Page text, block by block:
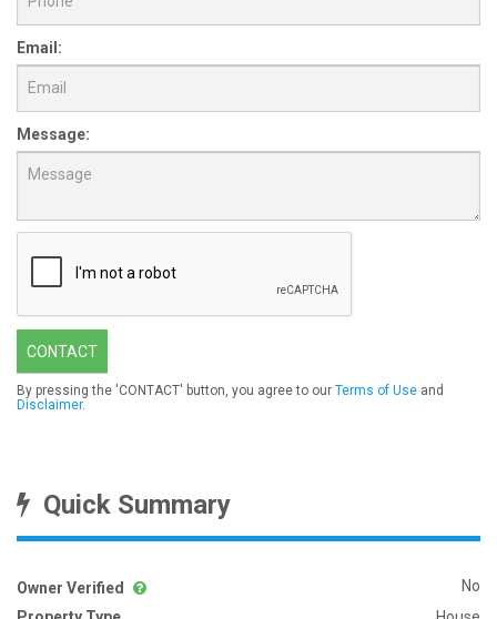
Email:
Message:
CONTACT
By pressing the 'CONTACT' button, you agree to our Terms of Use and
Disclaimer.
Quick Summary
Owner Verified
No